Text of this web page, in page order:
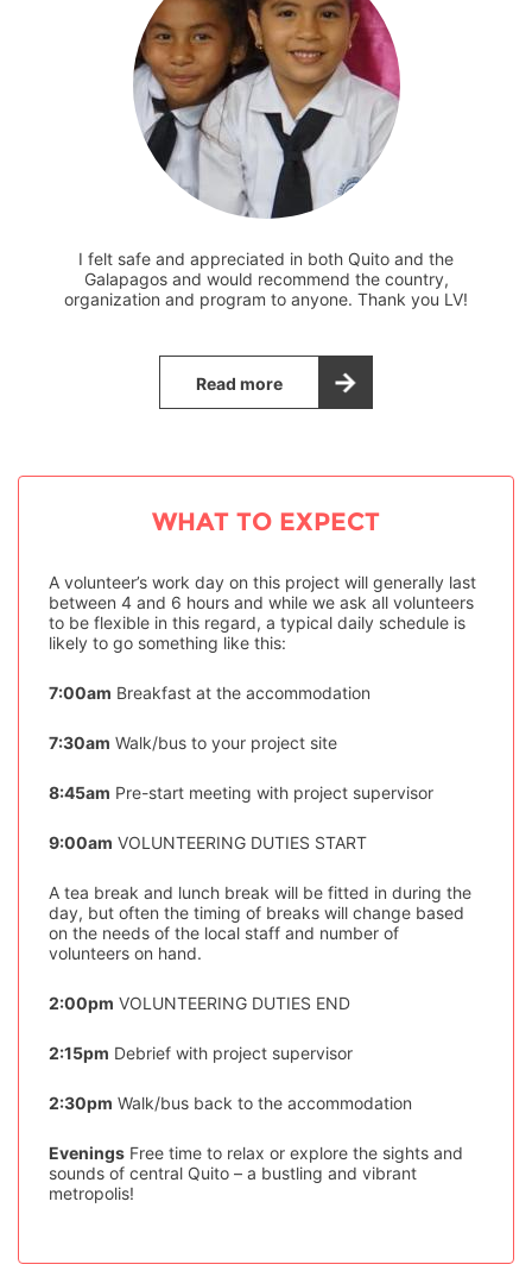
I felt safe and appreciated in both Quito and the
Galapagos and would recommend the country,
organization and program to anyone. Thank you LV!
Read more
WHAT TO EXPECT
A volunteer’s work day on this project will generally last
between 4 and 6 hours and while we ask all volunteers
to be flexible in this regard, a typical daily schedule is
likely to go something like this:
7:00am Breakfast at the accommodation
7:30am Walk/bus to your project site
8:45am Pre-start meeting with project supervisor
9:00am VOLUNTEERING DUTIES START
A tea break and lunch break will be fitted in during the
day, but often the timing of breaks will change based
on the needs of the local staff and number of
volunteers on hand.
2:00pm VOLUNTEERING DUTIES END
2:15pm Debrief with project supervisor
2:30pm Walk/bus back to the accommodation
Evenings Free time to relax or explore the sights and
sounds of central Quito – a bustling and vibrant
metropolis!